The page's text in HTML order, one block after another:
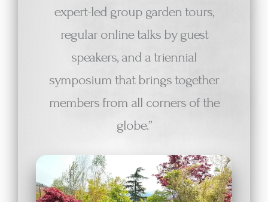
expert-led group garden tours,
regular online talks by guest
speakers, and a triennial
symposium that brings together
members from all corners of the
globe.”